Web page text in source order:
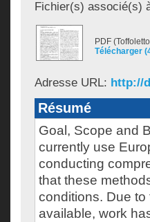
Fichier(s) associé(s)
PDF
Télécharger
Adresse URL: http://
Résumé
Goal, Scope and
currently use
conducting
that these
conditions. Due
available, work